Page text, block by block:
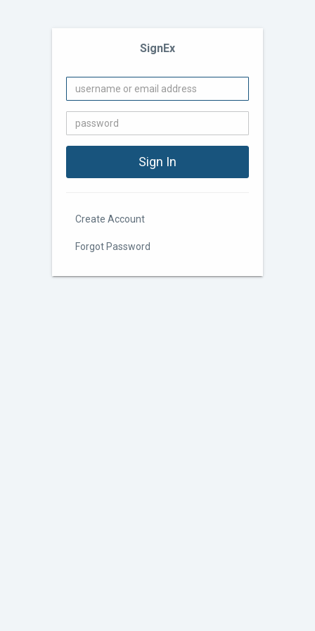
SignEx
Create Account
Forgot Password